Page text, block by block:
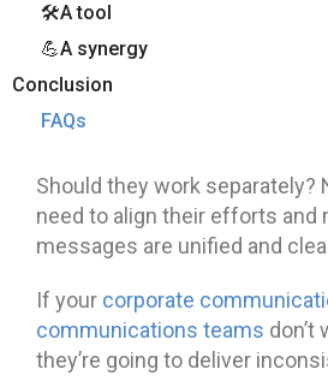
🛠️A tool
💪A synergy
Conclusion
FAQs
Should they work separately?
need to align their efforts and
messages are unified and
If your corporate
communications teams don’t
they’re going to deliver